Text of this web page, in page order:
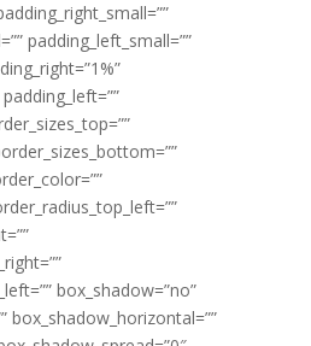
padding_left_small=””
box_shadow=”no”
box_shadow_horizontal=””